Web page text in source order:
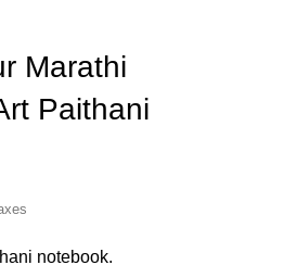
Marathi
Paithani
notebook.